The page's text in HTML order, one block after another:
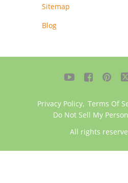
Sitemap
Blog
   
Privacy Policy, Terms Of
Do Not Sell My
All rights